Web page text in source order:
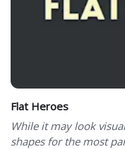
Flat Heroes
While it may look
shapes for the most